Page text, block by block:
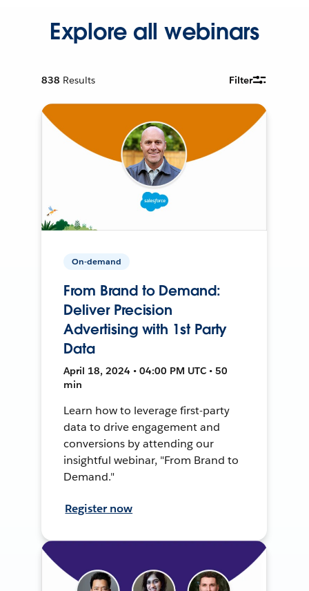
Explore all webinars
838 Results Filter
On-demand
From Brand to Demand:
Deliver Precision
Advertising with 1st Party
Data
April 18, 2024 • 04:00 PM UTC • 50
min
Learn how to leverage first-party
data to drive engagement and
conversions by attending our
insightful webinar, "From Brand to
Demand."
Register now